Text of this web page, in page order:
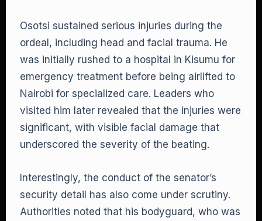
Osotsi sustained serious injuries during the
ordeal, including head and facial trauma. He
was initially rushed to a hospital in Kisumu for
emergency treatment before being airlifted to
Nairobi for specialized care. Leaders who
visited him later revealed that the injuries were
significant, with visible facial damage that
underscored the severity of the beating.
Interestingly, the conduct of the senator’s
security detail has also come under scrutiny.
Authorities noted that his bodyguard, who was